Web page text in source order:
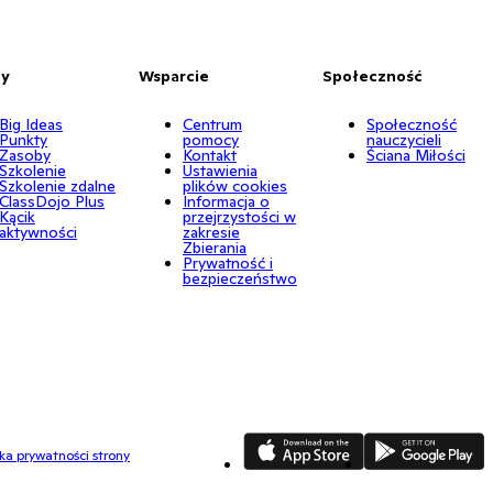
Big Ideas
Punkty
Zasoby
Szkolenie
Szkolenie zdalne
ClassDojo Plus
Kącik
aktywności
Wsparcie
Centrum
pomocy
Kontakt
Ustawienia
plików cookies
Informacja o
przejrzystości w
zakresie
Zbierania
Prywatność i
bezpieczeństwo
Społeczność
Społeczność
nauczycieli
Ściana Miłości
prywatności strony
App Store Google Play